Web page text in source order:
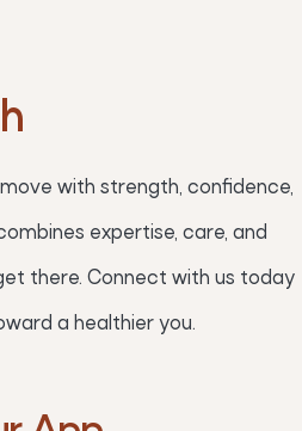
with strength, confidence,
expertise, care, and
there. Connect with us today
a healthier you.